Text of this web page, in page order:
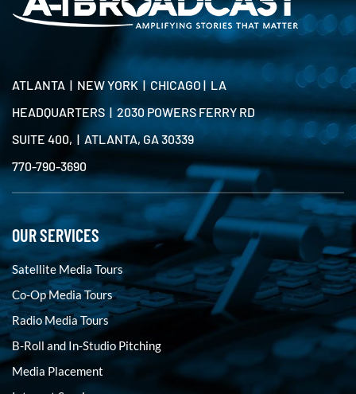
ATLANTA | NEW YORK | CHICAGO | LA
HEADQUARTERS | 2030 POWERS FERRY RD
SUITE 400, | ATLANTA, GA 30339
770-790-3690
OUR SERVICES
Satellite Media Tours
Co-Op Media Tours
Radio Media Tours
B-Roll and In-Studio Pitching
Media Placement